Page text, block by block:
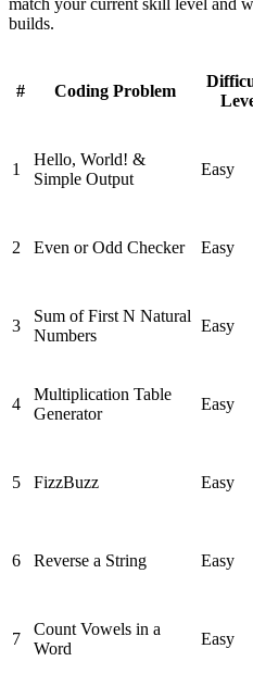
match your current skill level and
builds.
# Coding Problem
1
Hello, World! &
Simple Output
Easy
2 Even or Odd Checker Easy
3
Sum of First N Natural
Numbers
Easy
4
Multiplication Table
Generator
Easy
5 FizzBuzz Easy
6 Reverse a String Easy
7
Count Vowels in a
Word
Easy